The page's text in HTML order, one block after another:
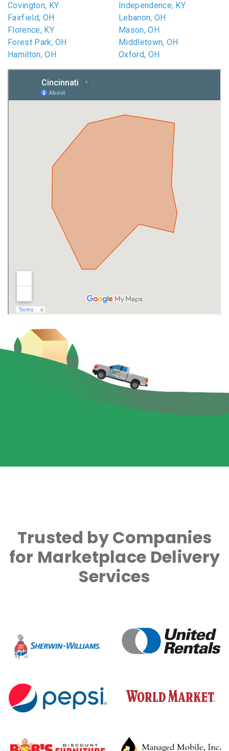
Covington, KY
Fairfield, OH
Florence, KY
Forest Park, OH
Hamilton, OH
Independence, KY
Lebanon, OH
Mason, OH
Middletown, OH
Oxford, OH
Trusted by Companies
for Marketplace Delivery
Services